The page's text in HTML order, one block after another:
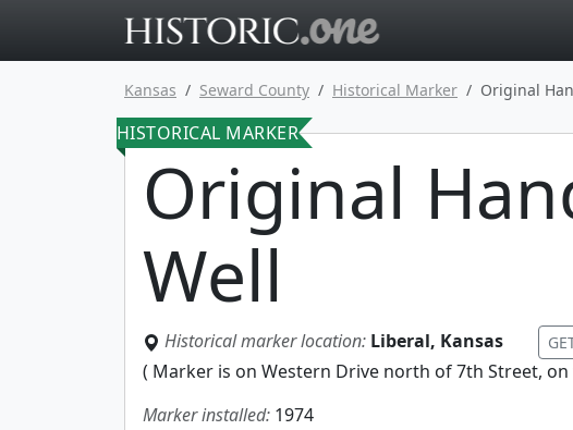
Kansas Seward County Historical Marker Original
HISTORICAL MARKER
Original
Well
Historical marker location: Liberal, Kansas
( Marker is on Western Drive north of 7th Street,
Marker installed: 1974